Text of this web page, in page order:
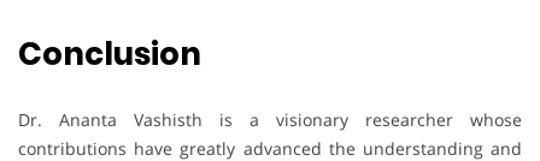
Conclusion
Dr. Ananta Vashisth is a visionary researcher whose
contributions have greatly advanced the understanding and